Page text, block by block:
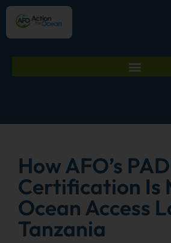
How AFO’s
Certification Is
Ocean Access
Tanzania